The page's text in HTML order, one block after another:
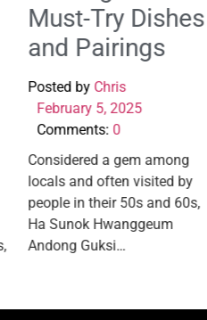
Must-Try Dishes
and Pairings
Posted byChris
February 5, 2025
Comments:0
Considered a gem among
locals and often visited by
people in their 50s and 60s,
Ha Sunok Hwanggeum
Andong Guksi…